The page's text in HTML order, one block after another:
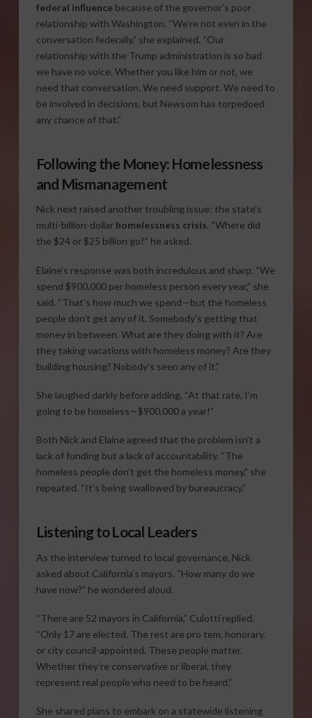
federal influencebecause of the governor’s poor
relationship with Washington. “We’re not even in the
conversation federally,” she explained. “Our
relationship with the Trump administration is so bad
we have no voice. Whether you like him or not, we
need that conversation. We need support. We need to
be involved in decisions, but Newsom has torpedoed
any chance of that.”
Following the Money: Homelessness
and Mismanagement
Nick next raised another troubling issue: the state’s
multi-billion-dollar homelessness crisis. “Where did
the $24 or $25 billion go?” he asked.
Elaine’s response was both incredulous and sharp. “We
spend $900,000 per homeless person every year,” she
said. “That’s how much we spend—but the homeless
people don’t get any of it. Somebody’s getting that
money in between. What are they doing with it? Are
they taking vacations with homeless money? Are they
building housing? Nobody’s seen any of it.”
She laughed darkly before adding, “At that rate, I’m
going to be homeless—$900,000 a year!”
Both Nick and Elaine agreed that the problem isn’t a
lack of funding but a lack of accountability. “The
homeless people don’t get the homeless money,” she
repeated. “It’s being swallowed by bureaucracy.”
Listening to Local Leaders
As the interview turned to local governance, Nick
asked about California’s mayors. “How many do we
have now?” he wondered aloud.
“There are 52 mayors in California,” Culotti replied.
“Only 17 are elected. The rest are pro tem, honorary,
or city council-appointed. These people matter.
Whether they’re conservative or liberal, they
represent real people who need to be heard.”
She shared plans to embark on a statewide listening